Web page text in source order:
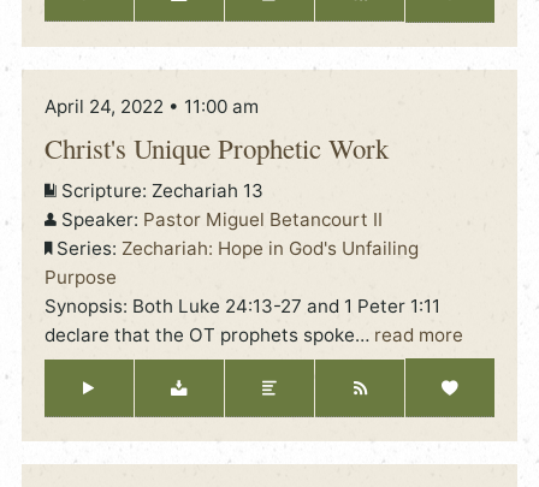
April 24, 2022 • 11:00 am
Christ's Unique Prophetic Work
Scripture: Zechariah 13
Speaker: Pastor Miguel Betancourt II
Series: Zechariah: Hope in God's Unfailing
Purpose
Synopsis: Both Luke 24:13-27 and 1 Peter 1:11
declare that the OT prophets spoke… read more